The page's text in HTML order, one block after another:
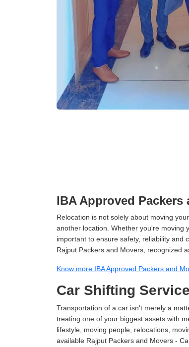
IBA Approved Packers
Relocation is not solely about moving
another location. Whether you're moving
important to ensure safety, reliability and
Rajput Packers and Movers, recognized
Know more IBA Approved Packers and
Car Shifting
Transportation of a car isn't merely a
treating one of your biggest assets with
lifestyle, moving people, relocations,
available Rajput Packers and Movers -